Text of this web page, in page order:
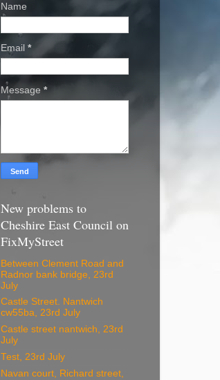
Name
Email *
Message *
New problems to
Cheshire East Council on
FixMyStreet
Between Clement Road and
Radnor bank bridge, 23rd
July
Castle Street. Nantwich
cw55ba, 23rd July
Castle street nantwich, 23rd
July
Test, 23rd July
Navan court, Richard street,